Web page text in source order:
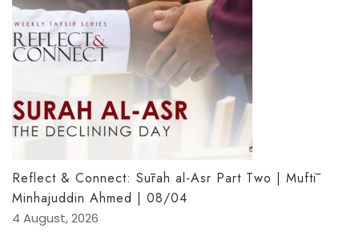
Reflect & Connect: Sūrah al-Asr Part Two | Muftī
Minhajuddin Ahmed | 08/04
4 August, 2026